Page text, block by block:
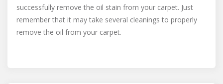
successfully remove the oil stain from your carpet. Just
remember that it may take several cleanings to properly
remove the oil from your carpet.